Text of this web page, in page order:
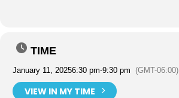
TIME
January 11, 20256:30 pm-9:30 pm (GMT-06:00)
VIEW IN MY TIME